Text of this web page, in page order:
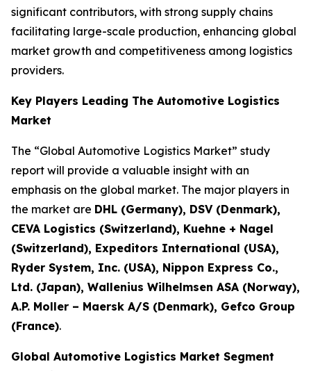
significant contributors, with strong supply chains
facilitating large-scale production, enhancing global
market growth and competitiveness among logistics
providers.
Key Players Leading The Automotive Logistics
Market
The “Global Automotive Logistics Market” study
report will provide a valuable insight with an
emphasis on the global market. The major players in
the market are DHL (Germany), DSV (Denmark),
CEVA Logistics (Switzerland), Kuehne + Nagel
(Switzerland), Expeditors International (USA),
Ryder System, Inc. (USA), Nippon Express Co.,
Ltd. (Japan), Wallenius Wilhelmsen ASA (Norway),
A.P. Moller – Maersk A/S (Denmark), Gefco Group
(France).
Global Automotive Logistics Market Segment